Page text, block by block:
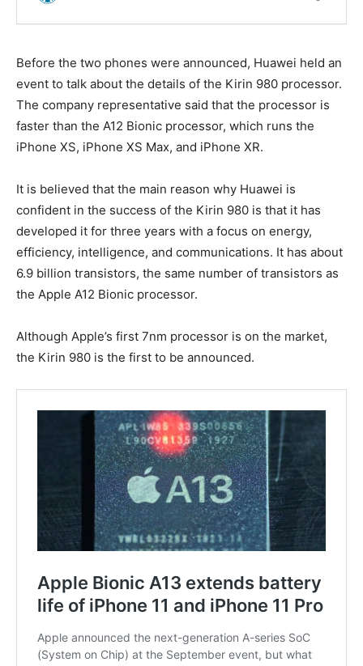
Before the two phones were announced, Huawei held an
event to talk about the details of the Kirin 980 processor.
The company representative said that the processor is
faster than the A12 Bionic processor, which runs the
iPhone XS, iPhone XS Max, and iPhone XR.
It is believed that the main reason why Huawei is
confident in the success of the Kirin 980 is that it has
developed it for three years with a focus on energy,
efficiency, intelligence, and communications. It has about
6.9 billion transistors, the same number of transistors as
the Apple A12 Bionic processor.
Although Apple’s first 7nm processor is on the market,
the Kirin 980 is the first to be announced.